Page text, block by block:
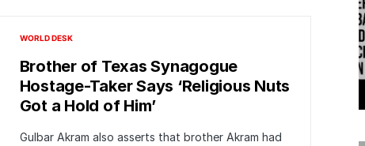
WORLD DESK
Brother of Texas Synagogue
Hostage-Taker Says ‘Religious Nuts
Got a Hold of Him’
Gulbar Akram also asserts that brother Akram had